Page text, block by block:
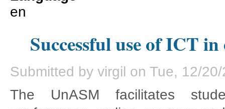
en
Successful use of ICT
Submitted by virgil on Tue, 12/
The UnASM facilitates